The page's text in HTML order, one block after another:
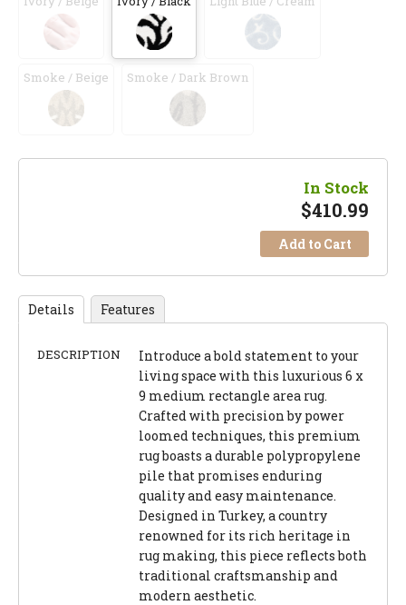
Smoke / Beige Smoke / Dark Brown
In Stock
$410.99
Add to Cart
Details Features
DESCRIPTION
Introduce a bold statement to your
living space with this luxurious 6 x
9 medium rectangle area rug.
Crafted with precision by power
loomed techniques, this premium
rug boasts a durable polypropylene
pile that promises enduring
quality and easy maintenance.
Designed in Turkey, a country
renowned for its rich heritage in
rug making, this piece reflects both
traditional craftsmanship and
modern aesthetic.